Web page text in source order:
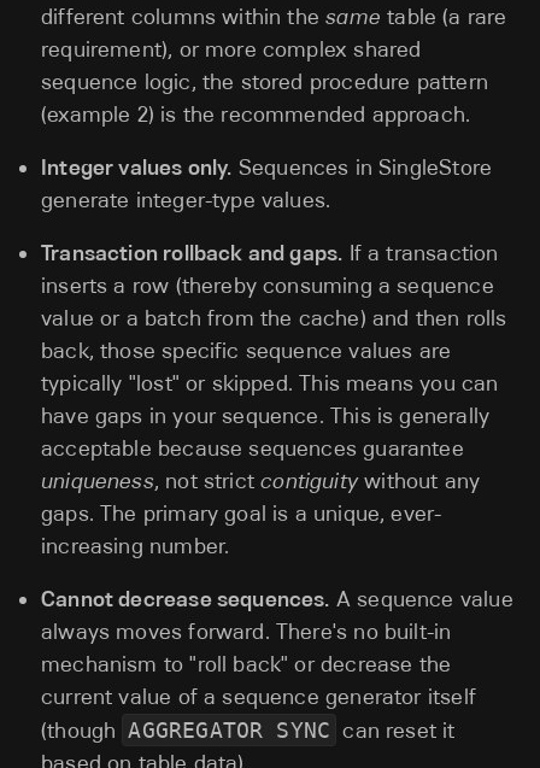
different columns within thesame table (a rare
requirement), or more complex shared
sequence logic, the stored procedure pattern
(example 2) is the recommended approach.
Integer values only. Sequences in SingleStore
generate integer-type values.
Transaction rollback and gaps. If a transaction
inserts a row (thereby consuming a sequence
value or a batch from the cache) and then rolls
back, those specific sequence values are
typically "lost" or skipped. This means you can
have gaps in your sequence. This is generally
acceptable because sequences guarantee
uniqueness, not strictcontiguitywithout any
gaps. The primary goal is a unique, ever-
increasing number.
Cannot decrease sequences. A sequence value
always moves forward. There's no built-in
mechanism to "roll back" or decrease the
current value of a sequence generator itself
(though AGGREGATOR SYNC can reset it